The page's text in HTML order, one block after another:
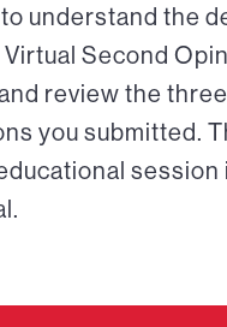
understand the
Second
review the three
you submitted.
session